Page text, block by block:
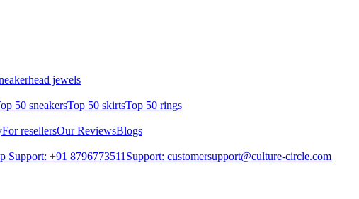
jewels
50 sneakersTop 50 skirtsTop 50 rings
For resellersOur ReviewsBlogs
Support: +91 8796773511 Support: customersupport@culture-circle.com